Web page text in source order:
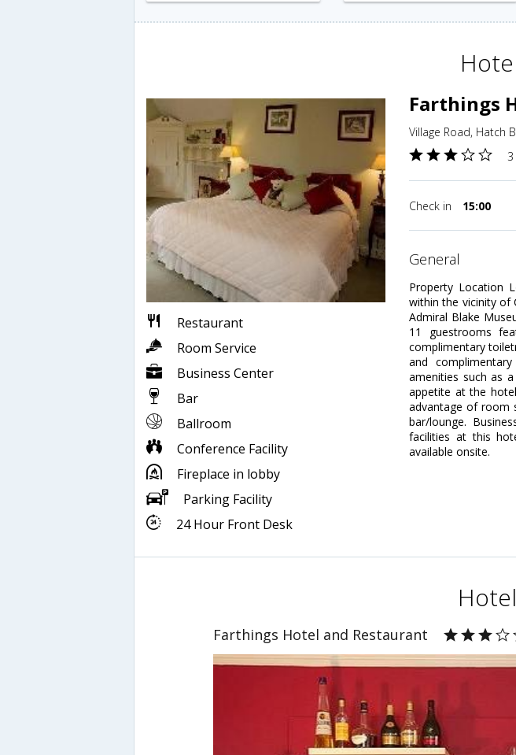
Restaurant
Room Service
Business Center
Bar
Ballroom
Conference Facility
Fireplace in lobby
Parking Facility
24 Hour Front Desk
Farthings
Village Road, Hatch
Check in 15:00
general
Property Location
within the vicinity of
Admiral Blake
11 guestrooms
complimentary
and
amenities such as
appetite at the
advantage of room
bar/lounge.
facilities at this
available onsite.
Farthings Hotel and Restaurant